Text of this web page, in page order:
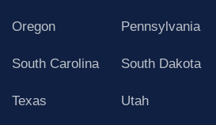
Oregon Pennsylvania
South Carolina South Dakota
Texas Utah